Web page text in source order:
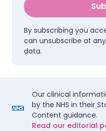
By subscribing you
can unsubscribe at
data.
Our clinical
by the NHS in their
Content guidance.
Read our editorial